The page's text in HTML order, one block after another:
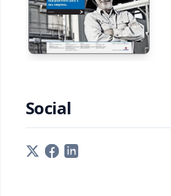
Social